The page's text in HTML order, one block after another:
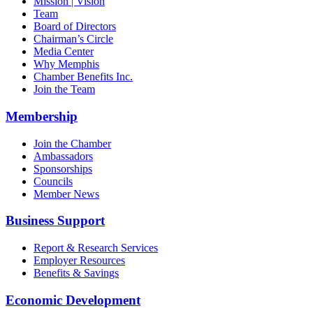
Team
Board of Directors
Chairman’s Circle
Media Center
Why Memphis
Chamber Benefits Inc.
Join the Team
Membership
Join the Chamber
Ambassadors
Sponsorships
Councils
Member News
Business Support
Report & Research Services
Employer Resources
Benefits & Savings
Economic Development